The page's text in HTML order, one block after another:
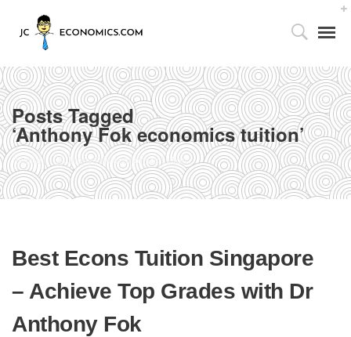
Tutor’s Foreword
Utilizing the 4As Framework
Partnership with Parents
Posts Tagged
‘Anthony Fok economics tuition’
Home Anthony Fok economics tuition
Best Econs Tuition Singapore
– Achieve Top Grades with Dr
Anthony Fok